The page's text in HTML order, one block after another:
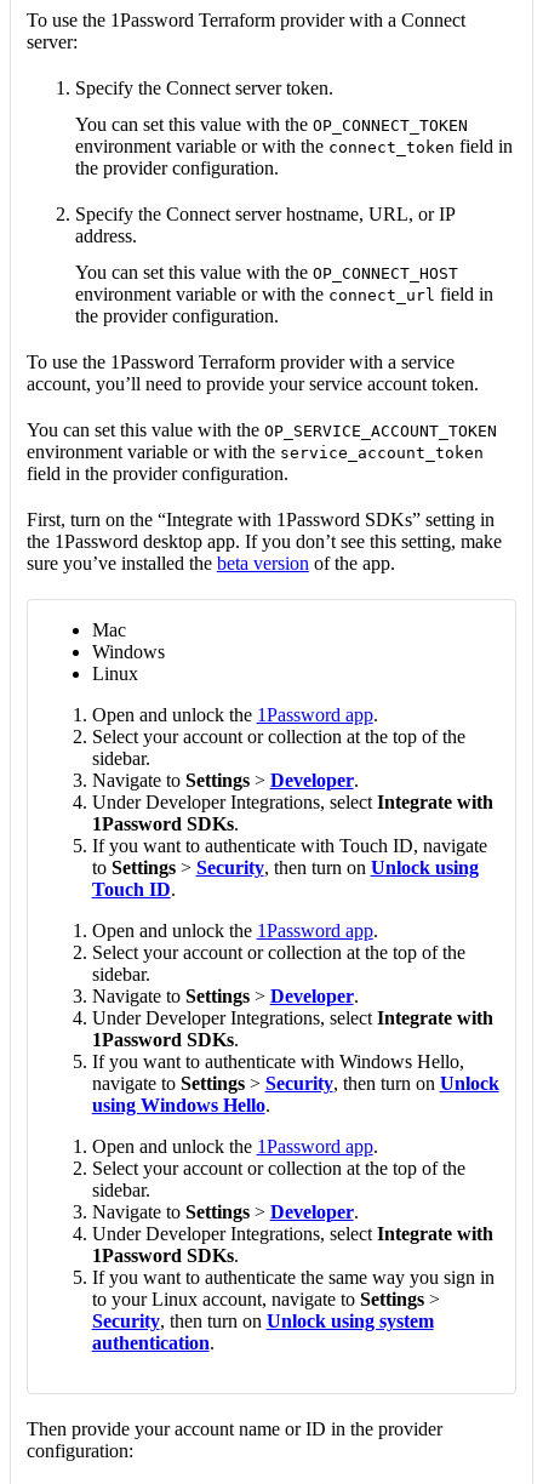
To use the 1Password Terraform provider with a Connect
server:
Specify the Connect server token.
You can set this value with the OP_CONNECT_TOKEN
environment variable or with the connect_token field in
the provider configuration.
Specify the Connect server hostname, URL, or IP
address.
You can set this value with the OP_CONNECT_HOST
environment variable or with the connect_url field in
the provider configuration.
To use the 1Password Terraform provider with a service
account, you’ll need to provide your service account token.
You can set this value with the OP_SERVICE_ACCOUNT_TOKEN
environment variable or with the service_account_token
field in the provider configuration.
First, turn on the “Integrate with 1Password SDKs” setting in
the 1Password desktop app. If you don’t see this setting, make
sure you’ve installed the beta version of the app.
Mac
Windows
Linux
Open and unlock the 1Password app.
Select your account or collection at the top of the
sidebar.
Navigate to Settings> Developer.
Under Developer Integrations, select Integrate with
1Password SDKs.
If you want to authenticate with Touch ID, navigate
to Settings> Security, then turn on Unlock using
Touch ID.
Open and unlock the 1Password app.
Select your account or collection at the top of the
sidebar.
Navigate to Settings> Developer.
Under Developer Integrations, select Integrate with
1Password SDKs.
If you want to authenticate with Windows Hello,
navigate to Settings> Security, then turn on Unlock
using Windows Hello.
Open and unlock the 1Password app.
Select your account or collection at the top of the
sidebar.
Navigate to Settings> Developer.
Under Developer Integrations, select Integrate with
1Password SDKs.
If you want to authenticate the same way you sign in
to your Linux account, navigate to Settings>
Security, then turn on Unlock using system
authentication.
Then provide your account name or ID in the provider
configuration: